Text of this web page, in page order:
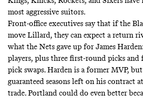
most aggressive suitors.
Front-office executives say that if the
move Lillard, they can expect a return
what the Nets gave up for James
players, plus three first-round picks
pick swaps. Harden is a former MVP,
guaranteed seasons left on his contract
trade. Portland could do even better